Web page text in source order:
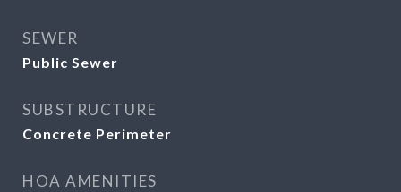
SEWER
Public Sewer
SUBSTRUCTURE
Concrete Perimeter
HOA AMENITIES